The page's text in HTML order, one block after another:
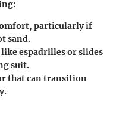
particularly if
sand.
espadrilles or slides
suit.
that can transition